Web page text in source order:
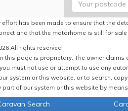
effort has been made to ensure that the
and that the motorhome is still for sale
All rights reserved
this page is proprietary. The owner
must not use or attempt to use any
system or this website, or to search,
of our system or this website by
Search